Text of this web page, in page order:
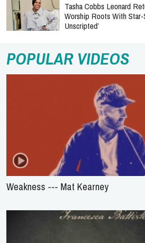
Tasha Cobbs Leonard
Worship Roots With Star-
Unscripted’
POPULAR VIDEOS
Weakness --- Mat Kearney